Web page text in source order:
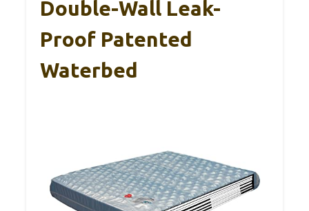
Double-Wall Leak-
Proof Patented
Waterbed